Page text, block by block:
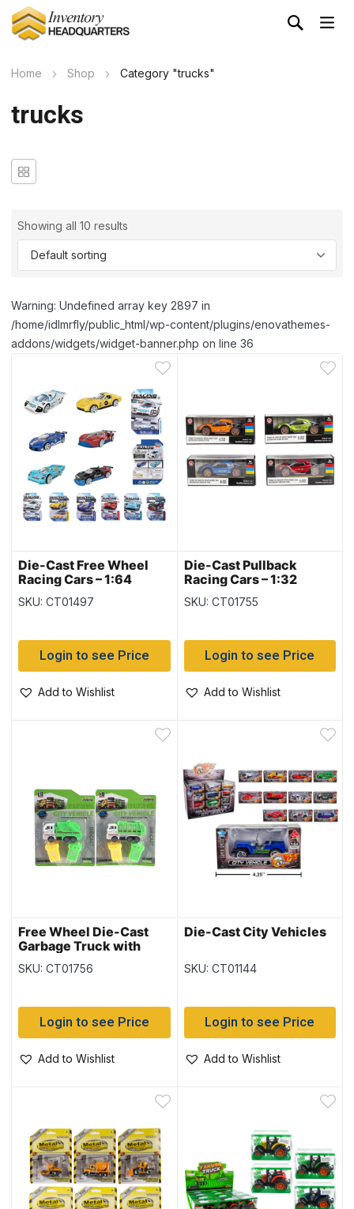
Home Shop Category "trucks"
trucks
Showing all 10 results
Warning: Undefined array key 2897 in
/home/idlmrfly/public_html/wp-content/plugins/enovathemes-
addons/widgets/widget-banner.php on line 36
Die-Cast Free Wheel
Racing Cars – 1:64
SKU: CT01497
Login to see Price
Add to Wishlist
Die-Cast Pullback
Racing Cars – 1:32
SKU: CT01755
Login to see Price
Add to Wishlist
Free Wheel Die-Cast
Garbage Truck with
Bins
SKU: CT01756
Login to see Price
Add to Wishlist
Die-Cast City Vehicles
SKU: CT01144
Login to see Price
Add to Wishlist